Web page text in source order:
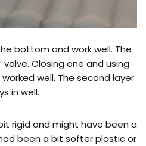
bottom and work well. The
valve. Closing one and using
well. The second layer
in well.
rigid and might have been a
been a bit softer plastic or